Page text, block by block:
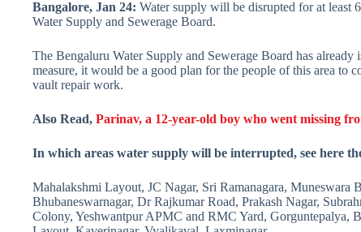
Bangalore, Jan 24: Water supply will be disrupted for at least
Water Supply and Sewerage Board.
The Bengaluru Water Supply and Sewerage Board has
measure, it would be a good plan for the people of this area to
vault repair work.
Also Read, Parinav, a 12-year-old boy who went missing
In which areas water supply will be interrupted, see here
Mahalakshmi Layout, JC Nagar, Sri Ramanagara,
Bhubaneswarnagar, Dr Rajkumar Road, Prakash Nagar,
Colony, Yeshwantpur APMC and RMC Yard, Gorguntepalya,